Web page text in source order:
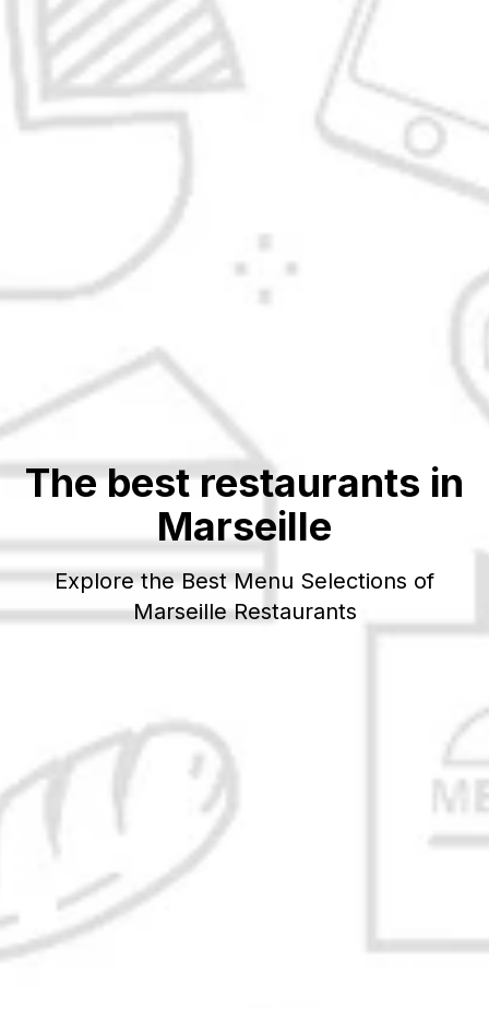
The best restaurants in
Marseille
Explore the Best Menu Selections of
MarseilleRestaurants